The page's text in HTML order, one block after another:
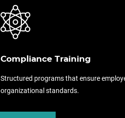
Compliance Training
Structured programs that ensure
organizational standards.